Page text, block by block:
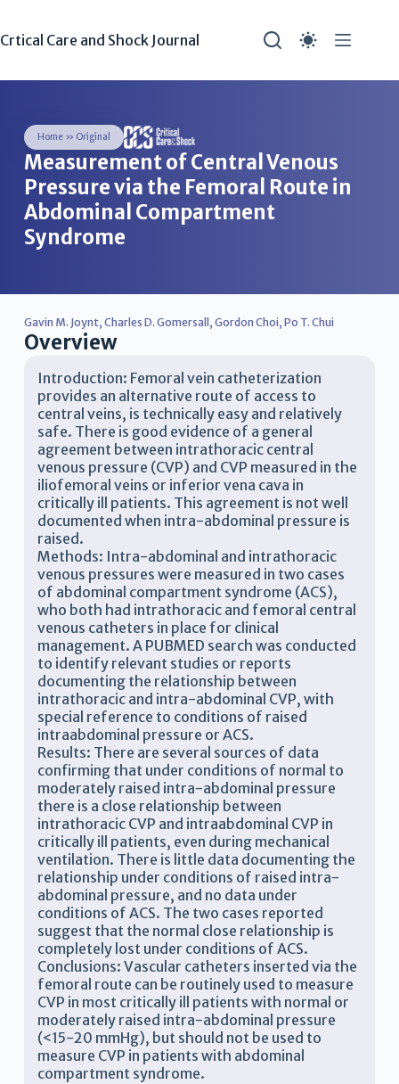
Crtical Care and Shock Journal
Home» Original
Measurement of Central Venous
Pressure via the Femoral Route in
Abdominal Compartment
Syndrome
Gavin M. Joynt, Charles D. Gomersall , Gordon Choi, Po T. Chui
Overview
Introduction: Femoral vein catheterization
provides an alternative route of access to
central veins, is technically easy and relatively
safe. There is good evidence of a general
agreement between intrathoracic central
venous pressure (CVP) and CVP measured in the
iliofemoral veins or inferior vena cava in
critically ill patients. This agreement is not well
documented when intra-abdominal pressure is
raised.
Methods: Intra-abdominal and intrathoracic
venous pressures were measured in two cases
of abdominal compartment syndrome (ACS),
who both had intrathoracic and femoral central
venous catheters in place for clinical
management. A PUBMED search was conducted
to identify relevant studies or reports
documenting the relationship between
intrathoracic and intra-abdominal CVP, with
special reference to conditions of raised
intraabdominal pressure or ACS.
Results: There are several sources of data
confirming that under conditions of normal to
moderately raised intra-abdominal pressure
there is a close relationship between
intrathoracic CVP and intraabdominal CVP in
critically ill patients, even during mechanical
ventilation. There is little data documenting the
relationship under conditions of raised intra-
abdominal pressure, and no data under
conditions of ACS. The two cases reported
suggest that the normal close relationship is
completely lost under conditions of ACS.
Conclusions: Vascular catheters inserted via the
femoral route can be routinely used to measure
CVP in most critically ill patients with normal or
moderately raised intra-abdominal pressure
(<15-20 mmHg), but should not be used to
measure CVP in patients with abdominal
compartment syndrome.